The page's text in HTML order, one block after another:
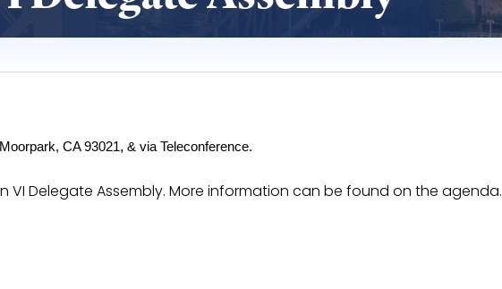
CA 93021, & via Teleconference.
VI Delegate Assembly. More information can be found on the agenda.